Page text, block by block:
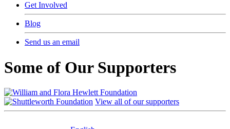
Get Involved
Blog
Send us an email
Some of Our Supporters
View all of our supporters